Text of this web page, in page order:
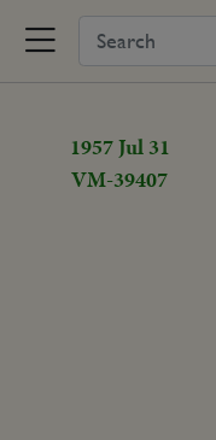
1957 Jul 31
VM-39407